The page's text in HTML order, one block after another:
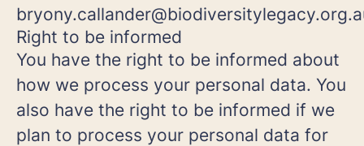
Right to be informed
You have the right to be informed about
how we process your personal data. You
also have the right to be informed if we
plan to process your personal data for